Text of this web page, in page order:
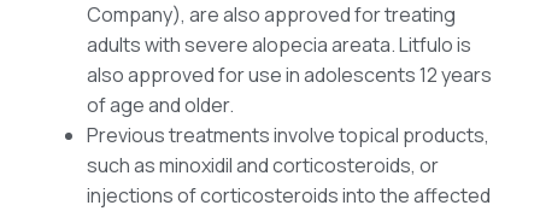
Company), are also approved for treating
adults with severe alopecia areata. Litfulo is
also approved for use in adolescents 12 years
of age and older.
Previous treatments involve topical products,
such as minoxidil and corticosteroids, or
injections of corticosteroids into the affected